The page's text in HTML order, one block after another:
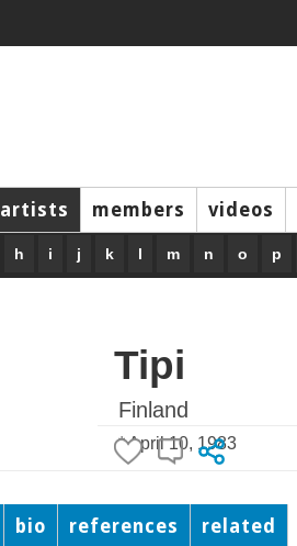
artists members videos
h i j k l m n o p
Tipi
Finland
* April 10, 1983
bio references related